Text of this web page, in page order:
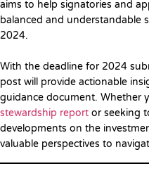
aims to help signatories and
balanced and understandable
2024.
With the deadline for 2024
post will provide actionable
guidance document. Whether
stewardship report or seeking
developments on the
valuable perspectives to